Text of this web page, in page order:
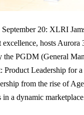
September 20: XLRI
excellence, hosts
the PGDM (General
Product Leadership for
from the rise of
in a dynamic